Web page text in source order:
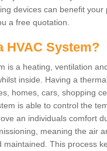
devices can benefit
a free quotation.
HVAC System?
is a heating, ventilation
inside. Having a
homes, cars, shopping
is able to control the
an individuals comfort
meaning the air
maintained. This process